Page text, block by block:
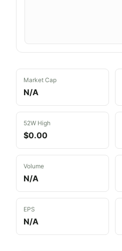
Market Cap
N/A
52W High
$0.00
Volume
N/A
EPS
N/A